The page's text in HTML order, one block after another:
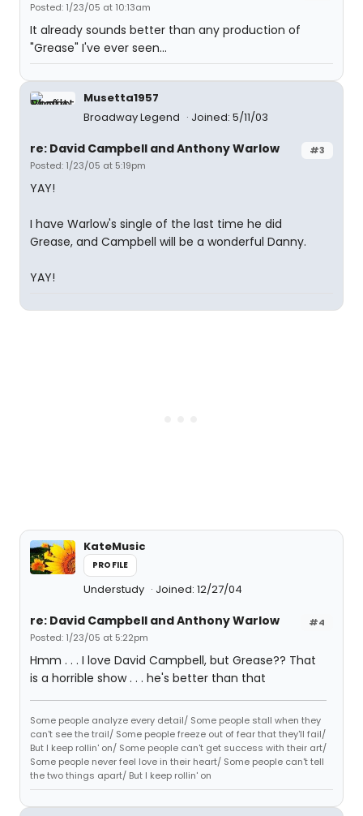
Posted: 1/23/05 at 10:13am
It already sounds better than any production of
"Grease" I've ever seen...
Musetta1957
Broadway Legend
Joined: 5/11/03
#3
re: David Campbell and Anthony Warlow
Posted: 1/23/05 at 5:19pm
YAY!
I have Warlow's single of the last time he did
Grease, and Campbell will be a wonderful Danny.
YAY!
KateMusic
PROFILE
Understudy Joined: 12/27/04
#4
re: David Campbell and Anthony Warlow
Posted: 1/23/05 at 5:22pm
Hmm . . . I love David Campbell, but Grease?? That
is a horrible show . . . he's better than that
Some people analyze every detail/ Some people stall when they
can't see the trail/ Some people freeze out of fear that they'll fail/
But I keep rollin' on/ Some people can't get success with their art/
Some people never feel love in their heart/ Some people can't tell
the two things apart/ But I keep rollin' on